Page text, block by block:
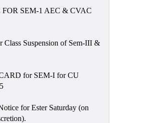
SEM-1 AEC & CVAC
Class Suspension of Sem-III &
for SEM-I for CU
for Ester Saturday (on